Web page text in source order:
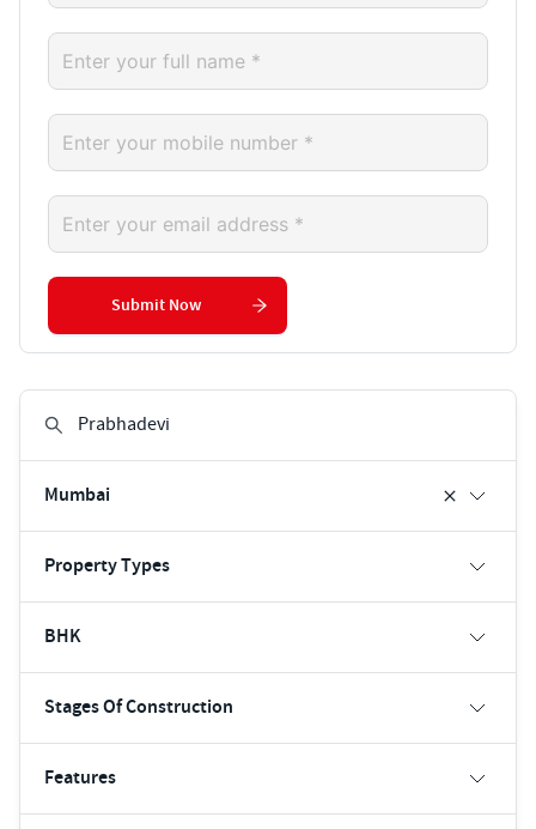
Mumbai
Property Types
BHK
Stages Of Construction
Features
Submit Now